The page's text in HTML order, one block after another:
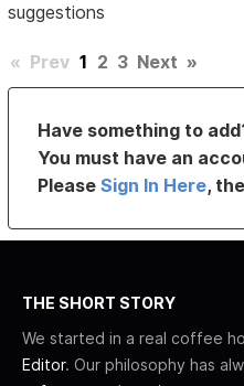
suggestions
« Prev 1 2 3 Next »
Have something to
You must have an
PleaseSign In Here,
THE SHORT STORY
We started in a real coffee
Editor. Our philosophy has